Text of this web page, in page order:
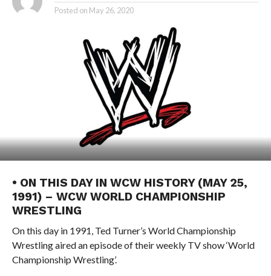
Posted on May 26, 2020
• ON THIS DAY IN WCW HISTORY (MAY 25,
1991) – WCW WORLD CHAMPIONSHIP
WRESTLING
On this day in 1991, Ted Turner’s World Championship
Wrestling aired an episode of their weekly TV show ‘World
Championship Wrestling’.